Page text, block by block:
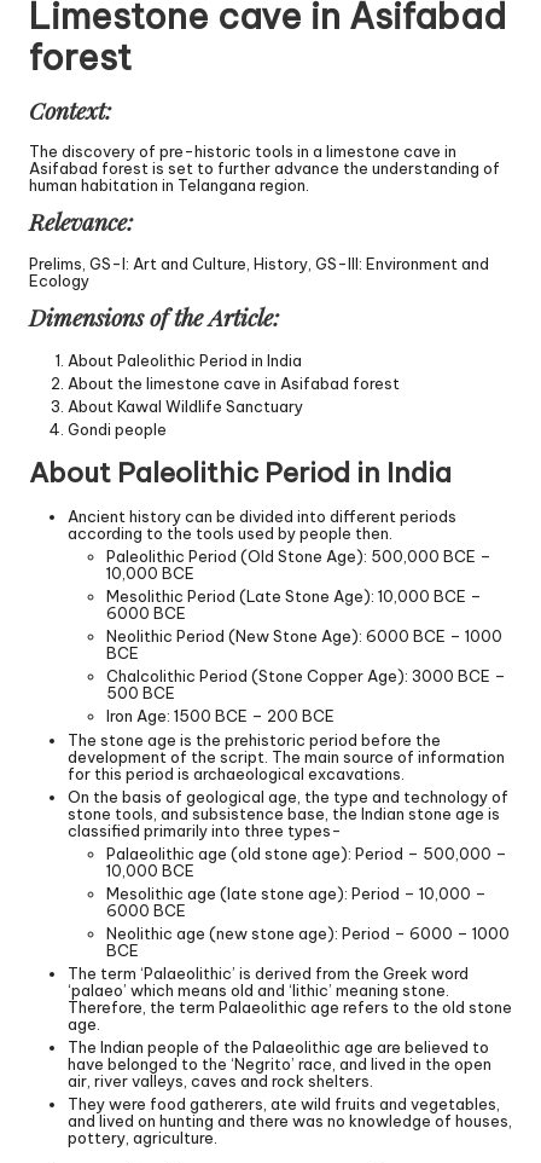
Limestone cave in Asifabad
forest
Context:
The discovery of pre-historic tools in a limestone cave in
Asifabad forest is set to further advance the understanding of
human habitation in Telangana region.
Relevance:
Prelims, GS-I: Art and Culture, History, GS-III: Environment and
Ecology
Dimensions of the Article:
About Paleolithic Period in India
About the limestone cave in Asifabad forest
About Kawal Wildlife Sanctuary
Gondi people
About Paleolithic Period in India
Ancient history can be divided into different periods
according to the tools used by people then.
Paleolithic Period (Old Stone Age): 500,000 BCE –
10,000 BCE
Mesolithic Period (Late Stone Age): 10,000 BCE –
6000 BCE
Neolithic Period (New Stone Age): 6000 BCE – 1000
BCE
Chalcolithic Period (Stone Copper Age): 3000 BCE –
500 BCE
Iron Age: 1500 BCE – 200 BCE
The stone age is the prehistoric period before the
development of the script. The main source of information
for this period is archaeological excavations.
On the basis of geological age, the type and technology of
stone tools, and subsistence base, the Indian stone age is
classified primarily into three types-
Palaeolithic age (old stone age): Period – 500,000 –
10,000 BCE
Mesolithic age (late stone age): Period – 10,000 –
6000 BCE
Neolithic age (new stone age): Period – 6000 – 1000
BCE
The term ‘Palaeolithic’ is derived from the Greek word
‘palaeo’ which means old and ‘lithic’ meaning stone.
Therefore, the term Palaeolithic age refers to the old stone
age.
The Indian people of the Palaeolithic age are believed to
have belonged to the ‘Negrito’ race, and lived in the open
air, river valleys, caves and rock shelters.
They were food gatherers, ate wild fruits and vegetables,
and lived on hunting and there was no knowledge of houses,
pottery, agriculture.